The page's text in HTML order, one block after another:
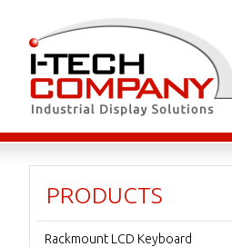
PRODUCTS
Rackmount LCD Keyboard